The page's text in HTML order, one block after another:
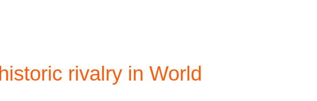
rivalry in World